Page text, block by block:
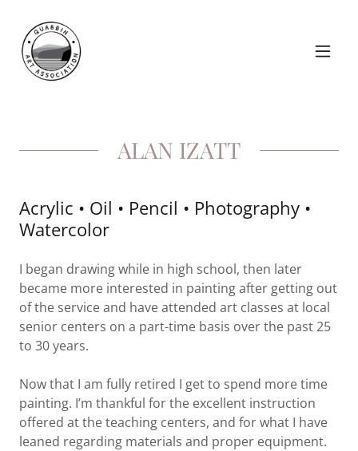
ALAN IZATT
Acrylic • Oil • Pencil • Photography •
Watercolor
I began drawing while in high school, then later
became more interested in painting after getting out
of the service and have attended art classes at local
senior centers on a part-time basis over the past 25
to 30 years.
Now that I am fully retired I get to spend more time
painting. I’m thankful for the excellent instruction
offered at the teaching centers, and for what I have
leaned regarding materials and proper equipment.